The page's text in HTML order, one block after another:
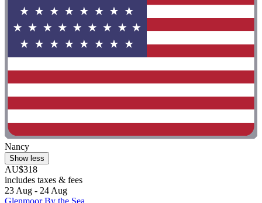
Nancy
Show less
AU$318
includes taxes & fees
23 Aug - 24 Aug